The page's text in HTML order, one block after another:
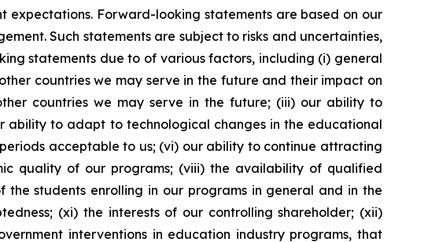
Forward-looking statements are based on our
Such statements are subject to risks and uncertainties,
statements due to of various factors, including (i) general
countries we may serve in the future and their impact on
countries we may serve in the future; (iii) our ability to
ability to adapt to technological changes in the educational
acceptable to us; (vi) our ability to continue attracting
quality of our programs; (viii) the availability of qualified
students enrolling in our programs in general and in the
(xi) the interests of our controlling shareholder; (xii)
interventions in education industry programs, that